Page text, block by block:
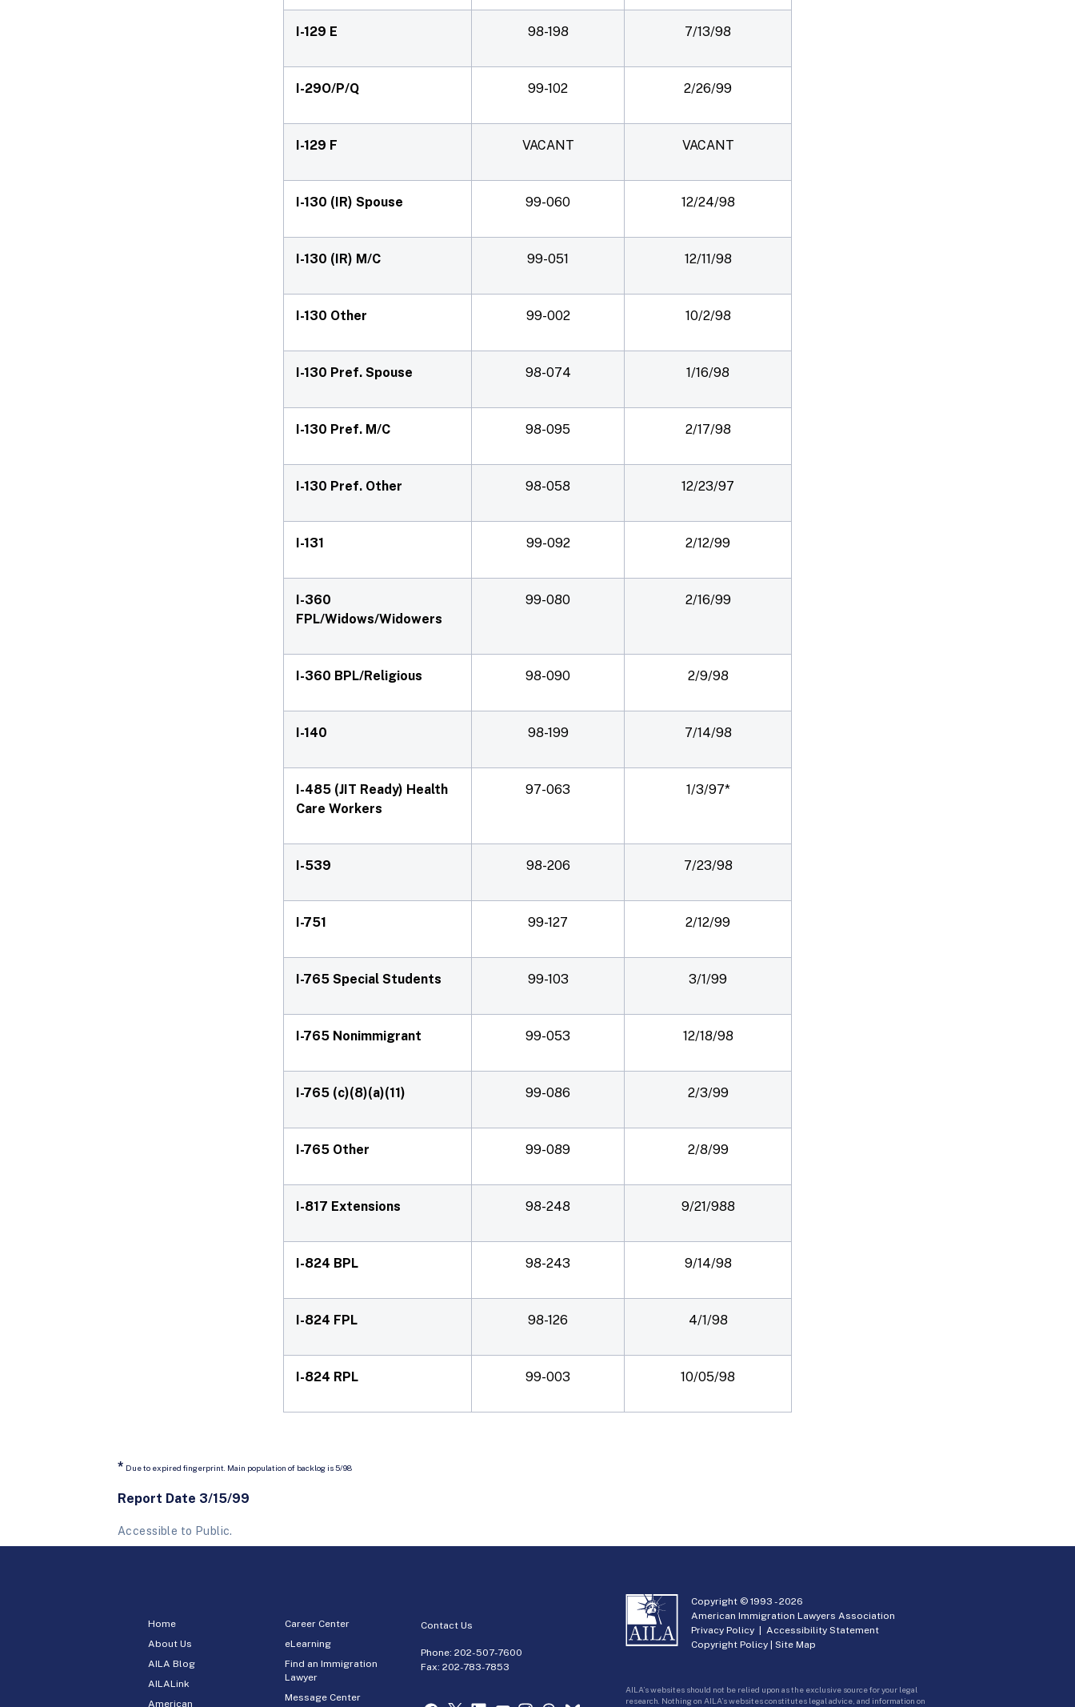
I-129 E 98-198 7/13/98
I-29O/P/Q 99-102 2/26/99
I-129 F VACANT VACANT
I-130 (IR) Spouse 99-060 12/24/98
I-130 (IR) M/C 99-051 12/11/98
I-130 Other 99-002 10/2/98
I-130 Pref. Spouse 98-074 1/16/98
I-130 Pref. M/C 98-095 2/17/98
I-130 Pref. Other 98-058 12/23/97
I-131 99-092 2/12/99
I-360
FPL/Widows/Widowers
99-080 2/16/99
I-360 BPL/Religious 98-090 2/9/98
I-140 98-199 7/14/98
I-485 (JIT Ready) Health
Care Workers
97-063 1/3/97*
I-539 98-206 7/23/98
I-751 99-127 2/12/99
I-765 Special Students 99-103 3/1/99
I-765 Nonimmigrant 99-053 12/18/98
I-765 (c)(8)(a)(11) 99-086 2/3/99
I-765 Other 99-089 2/8/99
I-817 Extensions 98-248 9/21/988
I-824 BPL 98-243 9/14/98
I-824 FPL 98-126 4/1/98
I-824 RPL 99-003 10/05/98
* Due to expired fingerprint. Main population of backlog is 5/98
Report Date 3/15/99
Accessible to Public.
Home
About Us
AILA Blog
AILALink
American
Career Center
eLearning
Find an Immigration
Lawyer
Message Center
Contact Us
Phone:202-507-7600
Fax: 202-783-7853
Copyright © 1993 -2026
American Immigration Lawyers Association
Privacy Policy |Accessibility Statement
Copyright Policy |Site Map
AILA’s websites should not be relied upon as the exclusive source for your legal
research. Nothing on AILA’s websites constitutes legal advice, and information on